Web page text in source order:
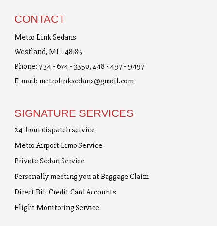
CONTACT
Metro Link Sedans
Westland, MI - 48185
Phone: 734 - 674 - 3350, 248 - 497 - 9497
E-mail: metrolinksedans@gmail.com
SIGNATURE SERVICES
24-hour dispatch service
Metro Airport Limo Service
Private Sedan Service
Personally meeting you at Baggage Claim
Direct Bill Credit Card Accounts
Flight Monitoring Service